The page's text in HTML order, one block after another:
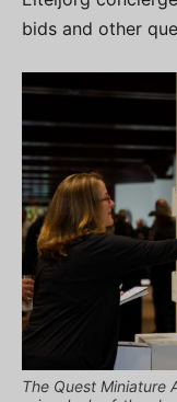
bids and other
The Quest Miniature